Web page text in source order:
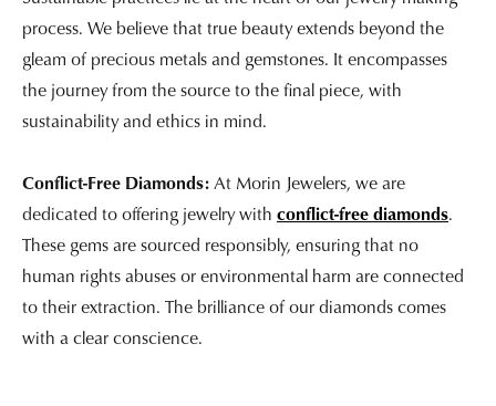
process. We believe that true beauty extends beyond the
gleam of precious metals and gemstones. It encompasses
the journey from the source to the final piece, with
sustainability and ethics in mind.
Conflict-Free Diamonds:At Morin Jewelers, we are
dedicated to offering jewelry with conflict-free diamonds.
These gems are sourced responsibly, ensuring that no
human rights abuses or environmental harm are connected
to their extraction. The brilliance of our diamonds comes
with a clear conscience.